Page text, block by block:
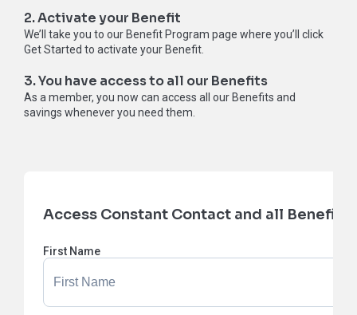
2. Activate your Benefit
We’ll take you to our Benefit Program page where you’ll click
Get Started to activate your Benefit.
3. You have access to all our Benefits
As a member, you now can access all our Benefits and
savings whenever you need them.
Access Constant Contact and all Benefits
First Name